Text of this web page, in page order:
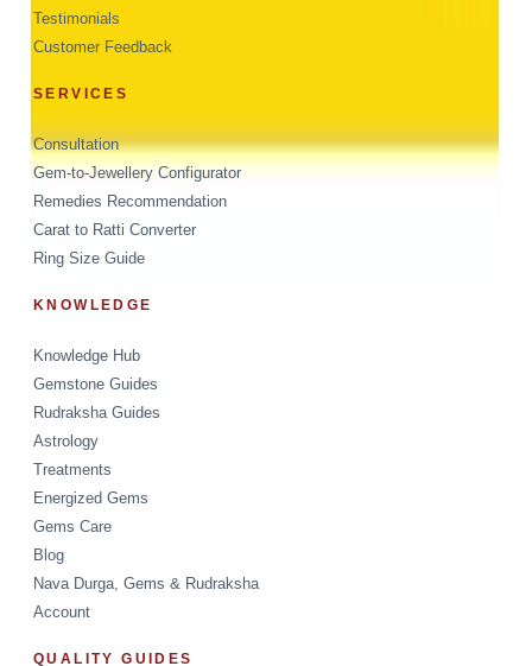
Testimonials
Customer Feedback
SERVICES
Consultation
Gem-to-Jewellery Configurator
Remedies Recommendation
Carat to Ratti Converter
Ring Size Guide
KNOWLEDGE
Knowledge Hub
Gemstone Guides
Rudraksha Guides
Astrology
Treatments
Energized Gems
Gems Care
Blog
Nava Durga, Gems & Rudraksha
Account
QUALITY GUIDES